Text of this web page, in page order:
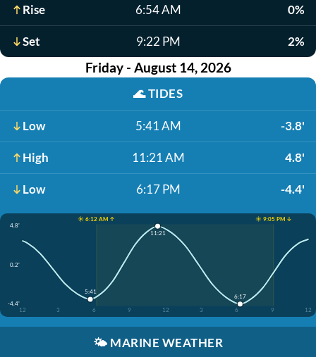
Rise 6:54 AM 0%
Set 9:22 PM 2%
Friday - August 14, 2026
🌊TIDES
Low 5:41 AM -3.8'
High 11:21 AM 4.8'
Low 6:17 PM -4.4'
☀️ 6:12 AM ↑
☀️ 9:05 PM ↓
4.8'
0.2'
-4.4'
12
3 6 9 12 3 6 9 12
5:41
11:21
6:17
🌤️ MARINE WEATHER